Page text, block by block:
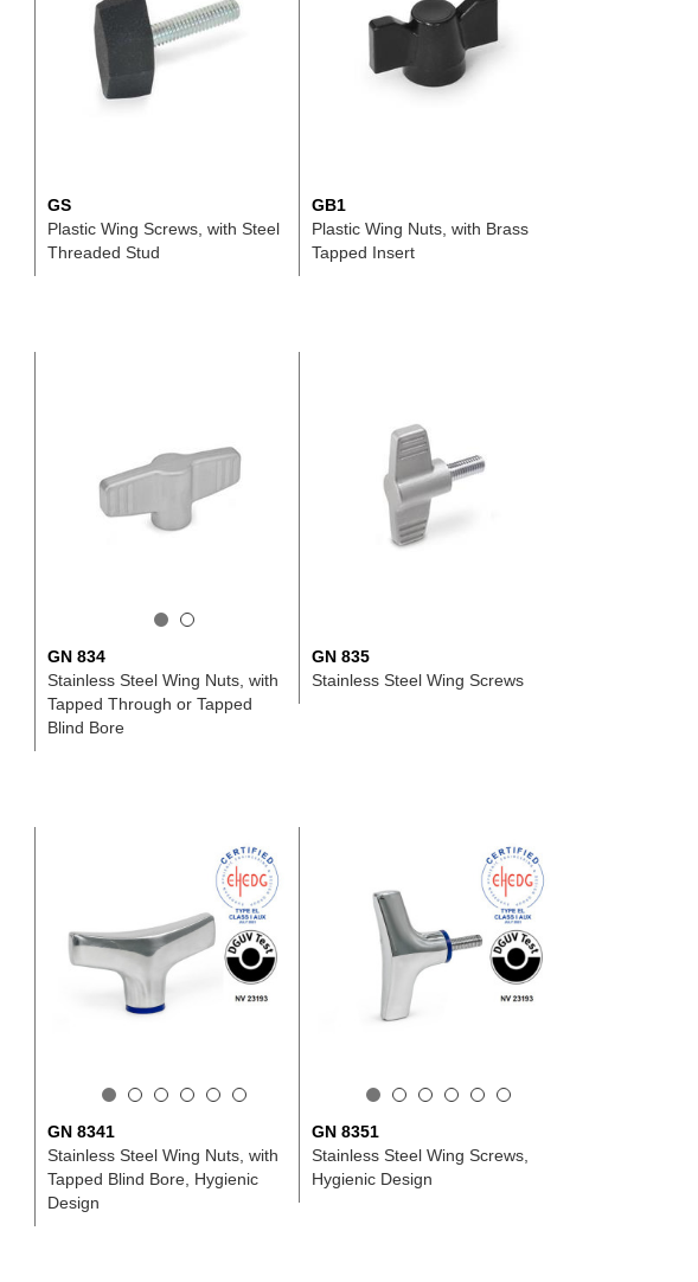
GS
Plastic Wing Screws, with Steel
Threaded Stud
GB1
Plastic Wing Nuts, with Brass
Tapped Insert
GN 834
Stainless Steel Wing Nuts, with
Tapped Through or Tapped
Blind Bore
GN 835
Stainless Steel Wing Screws
GN 8341
Stainless Steel Wing Nuts, with
Tapped Blind Bore, Hygienic
Design
GN 8351
Stainless Steel Wing Screws,
Hygienic Design